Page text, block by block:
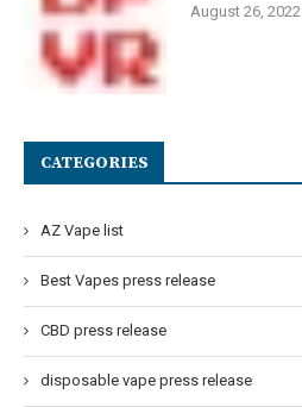
August 26, 2022
CATEGORIES
AZ Vape list
Best Vapes press release
CBD press release
disposable vape press release